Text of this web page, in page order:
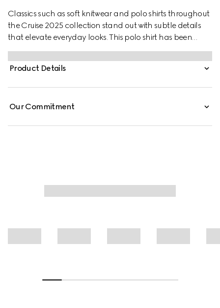
Classics such as soft knitwear and polo shirts throughout
the Cruise 2025 collection stand out with subtle details
that elevate everyday looks. This polo shirt has been
crafted from a fine wool knit and reveals a green and red
Web trim.
Product Details
Our Commitment